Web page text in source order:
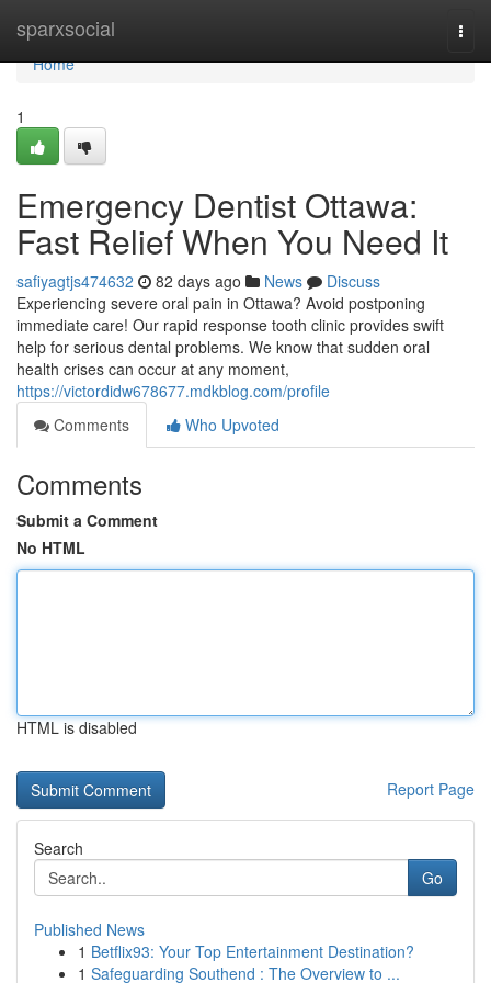
sparxsocial
Home
Home
1
Emergency Dentist Ottawa:
Fast Relief When You Need It
safiyagtjs474632 82 days ago News
Discuss
Experiencing severe oral pain in Ottawa? Avoid postponing
immediate care! Our rapid response tooth clinic provides swift
help for serious dental problems. We know that sudden oral
health crises can occur at any moment,
https://victordidw678677.mdkblog.com/profile
Comments
Who Upvoted
Comments
Submit a Comment
No HTML
HTML is disabled
Report Page
Search
Go
Published News
1 Betflix93: Your Top Entertainment Destination?
1 Safeguarding Southend : The Overview to ...